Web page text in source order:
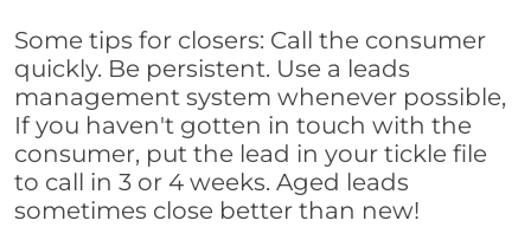
Some tips for closers: Call the consumer
quickly. Be persistent. Use a leads
management system whenever possible,
If you haven't gotten in touch with the
consumer, put the lead in your tickle file
to call in 3 or 4 weeks. Aged leads
sometimes close better than new!